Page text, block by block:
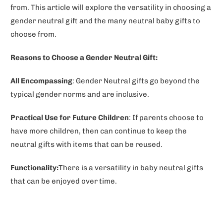
from. This article will explore the versatility in choosing a
gender neutral gift and the many neutral baby gifts to
choose from.
Reasons to Choose a Gender Neutral Gift:
All Encompassing: Gender Neutral gifts go beyond the
typical gender norms and are inclusive.
Practical Use for Future Children: If parents choose to
have more children, then can continue to keep the
neutral gifts with items that can be reused.
Functionality:There is a versatility in baby neutral gifts
that can be enjoyed over time.